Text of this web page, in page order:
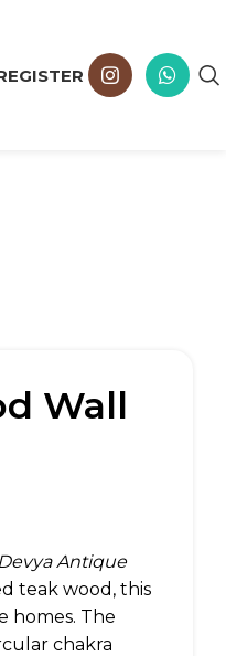
Wall
Devya Antique
teak wood, this
homes. The
chakra